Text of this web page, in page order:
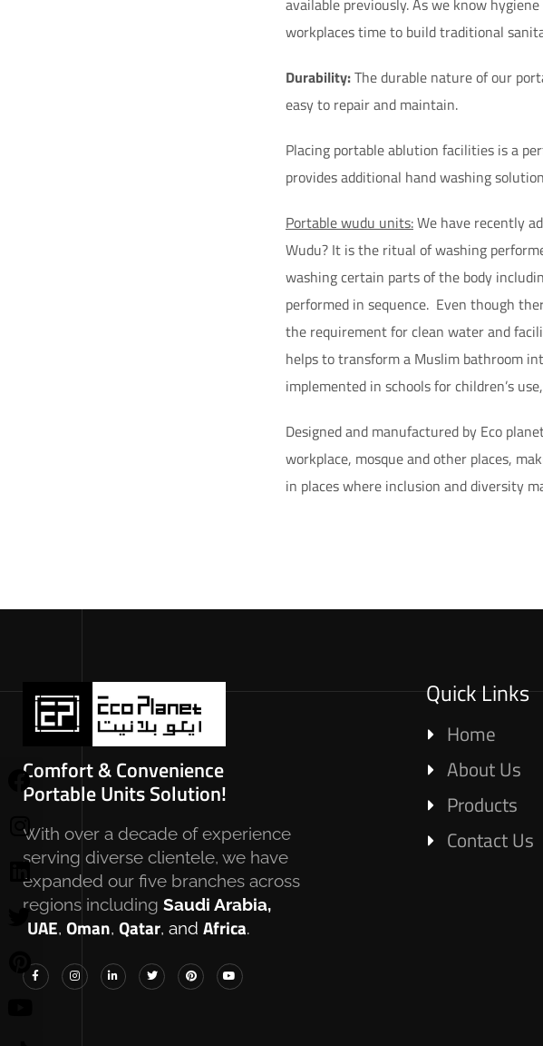
available previously. As we know
workplaces time to build traditional
Durability:The durable nature of our
easy to repair and maintain.
Placing portable ablution facilities is a
provides additional hand washing
Portable wudu units:We have recently
Wudu? It is the ritual of washing
washing certain parts of the body
performed in sequence. Even though
the requirement for clean water and
helps to transform a Muslim bathroom
implemented in schools for children’s
Designed and manufactured by Eco
workplace, mosque and other places,
in places where inclusion and diversity
Comfort & Convenience
Portable Units Solution!
With over a decade of experience
serving diverse clientele, we have
expanded our five branches across
regions including Saudi Arabia,
UAE, Oman, Qatar, and Africa.
Quick Links
Home
About Us
Products
Contact Us